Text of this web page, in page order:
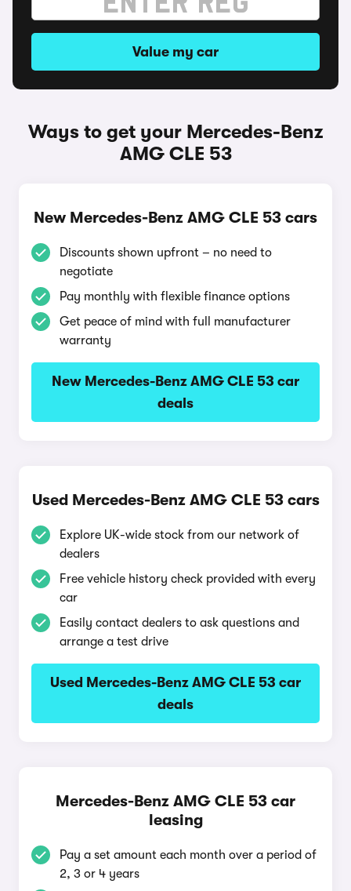
Value my car
Ways to get your Mercedes-Benz
AMG CLE 53
New Mercedes-Benz AMG CLE 53 cars
Discounts shown upfront – no need to
negotiate
Pay monthly with flexible finance options
Get peace of mind with full manufacturer
warranty
New Mercedes-Benz AMG CLE 53 car
deals
Used Mercedes-Benz AMG CLE 53 cars
Explore UK-wide stock from our network of
dealers
Free vehicle history check provided with every
car
Easily contact dealers to ask questions and
arrange a test drive
Used Mercedes-Benz AMG CLE 53 car
deals
Mercedes-Benz AMG CLE 53 car
leasing
Pay a set amount each month over a period of
2, 3 or 4 years